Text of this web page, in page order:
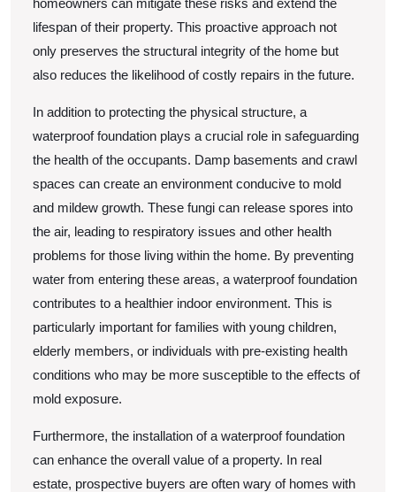
homeowners can mitigate these risks and extend the
lifespan of their property. This proactive approach not
only preserves the structural integrity of the home but
also reduces the likelihood of costly repairs in the future.
In addition to protecting the physical structure, a
waterproof foundation plays a crucial role in safeguarding
the health of the occupants. Damp basements and crawl
spaces can create an environment conducive to mold
and mildew growth. These fungi can release spores into
the air, leading to respiratory issues and other health
problems for those living within the home. By preventing
water from entering these areas, a waterproof foundation
contributes to a healthier indoor environment. This is
particularly important for families with young children,
elderly members, or individuals with pre-existing health
conditions who may be more susceptible to the effects of
mold exposure.
Furthermore, the installation of a waterproof foundation
can enhance the overall value of a property. In real
estate, prospective buyers are often wary of homes with